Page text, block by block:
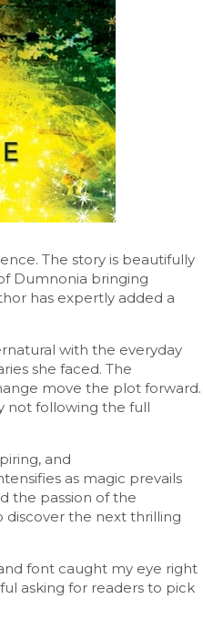
The story is beautifully
Dumnonia bringing
has expertly added a
with the everyday
she faced. The
move the plot forward.
not following the full
and
as magic prevails
the passion of the
discover the next thrilling
font caught my eye right
asking for readers to pick